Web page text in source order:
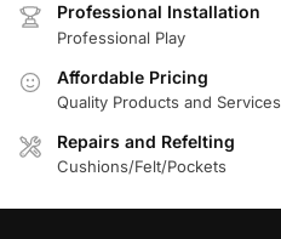
Professional Installation
Professional Play
Affordable Pricing
Quality Products and Services
Repairs and Refelting
Cushions/Felt/Pockets